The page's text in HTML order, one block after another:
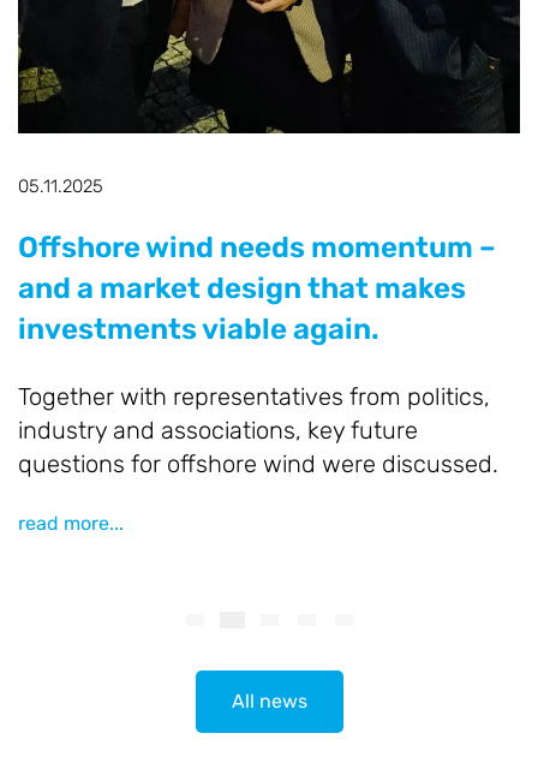
05.11.2025
Offshore wind needs momentum –
and a market design that makes
investments viable again.
Together with representatives from politics,
industry and associations, key future
questions for offshore wind were discussed.
read more...
All news